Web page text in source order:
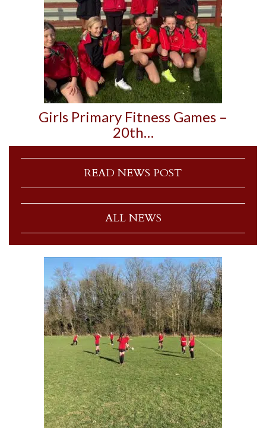
Girls Primary Fitness Games –
20th…
READ NEWS POST
ALL NEWS